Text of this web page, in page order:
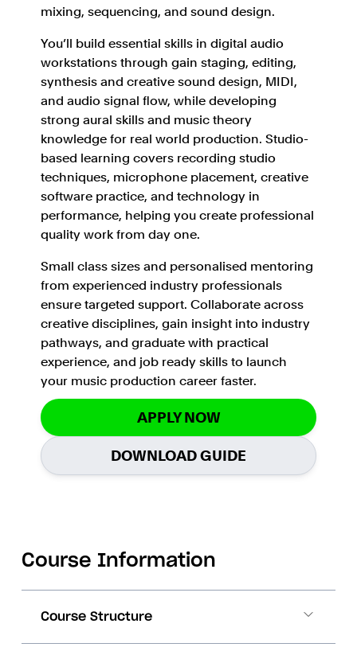
mixing, sequencing, and sound design.
You’ll build essential skills in digital audio
workstations through gain staging, editing,
synthesis and creative sound design, MIDI,
and audio signal flow, while developing
strong aural skills and music theory
knowledge for real world production. Studio-
based learning covers recording studio
techniques, microphone placement, creative
software practice, and technology in
performance, helping you create professional
quality work from day one.
Small class sizes and personalised mentoring
from experienced industry professionals
ensure targeted support. Collaborate across
creative disciplines, gain insight into industry
pathways, and graduate with practical
experience, and job ready skills to launch
your music production career faster.
APPLY NOW
DOWNLOAD GUIDE
Course Information
Course Structure